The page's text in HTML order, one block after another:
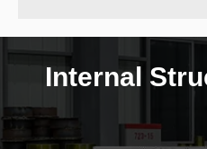
Internal